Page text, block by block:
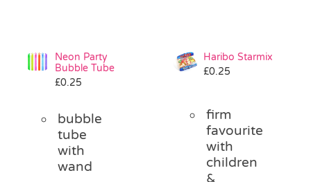
Pass the Parcel
Halloween
Neon Party
Bubble Tube
£0.25
bubble
tube
with
wand
Haribo Starmix
£0.25
firm
favourite
with
children
&